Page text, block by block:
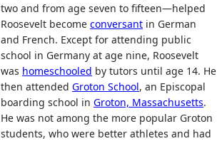
two and from age seven to fifteen—helped
Roosevelt become conversant in German
and French. Except for attending public
school in Germany at age nine, Roosevelt
was homeschooled by tutors until age 14. He
then attended Groton School, an Episcopal
boarding school in Groton, Massachusetts.
He was not among the more popular Groton
students, who were better athletes and had